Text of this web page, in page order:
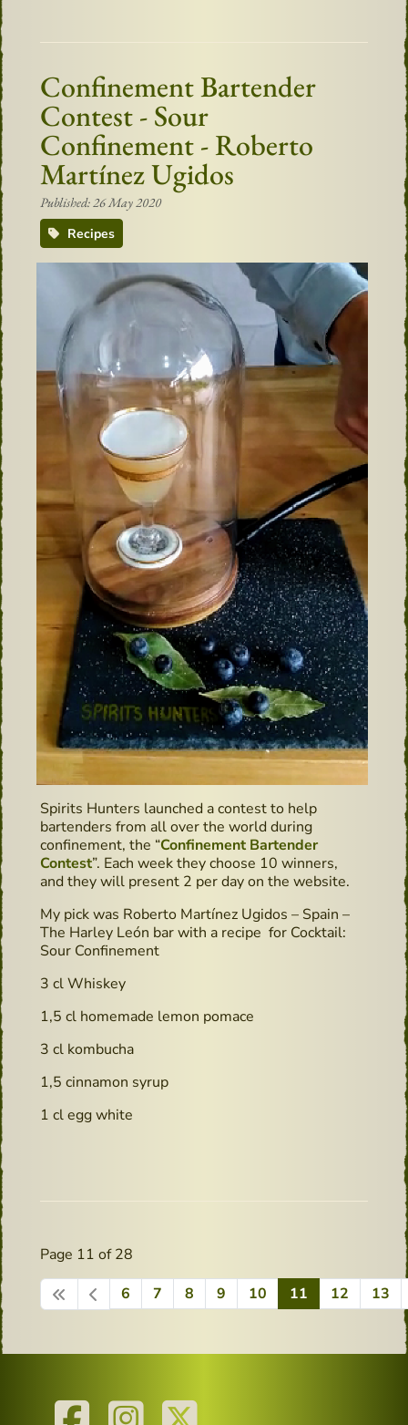
Confinement Bartender
Contest - Sour
Confinement - Roberto
Martínez Ugidos
Published: 26 May 2020
Recipes
Spirits Hunters launched a contest to help
bartenders from all over the world during
confinement, the “Confinement Bartender
Contest”. Each week they choose 10 winners,
and they will present 2 per day on the website.
My pick was Roberto Martínez Ugidos – Spain –
The Harley León bar with a recipe for Cocktail:
Sour Confinement
3 cl Whiskey
1,5 cl homemade lemon pomace
3 cl kombucha
1,5 cinnamon syrup
1 cl egg white
Page 11 of 28
6
7 8 9 10 11 12 13